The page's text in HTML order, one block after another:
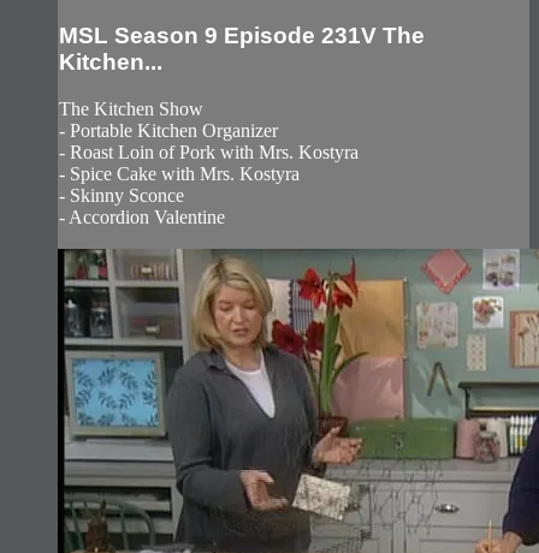
MSL Season 9 Episode 231V The
Kitchen...
The Kitchen Show
- Portable Kitchen Organizer
- Roast Loin of Pork with Mrs. Kostyra
- Spice Cake with Mrs. Kostyra
- Skinny Sconce
- Accordion Valentine